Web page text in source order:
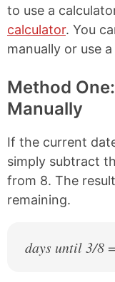
to use a
calculator. You
manually or use
Method
Manually
If the current
simply subtract
from 8. The
remaining.
days until 3/8